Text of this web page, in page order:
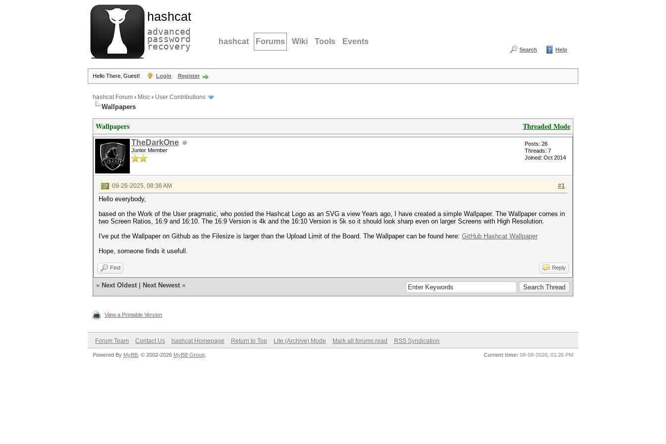
hashcat
advanced
password
recovery hashcat Forums Wiki Tools Events
Search Help
Hello There, Guest! Login Register
hashcat Forum › Misc › User Contributions
Wallpapers
Threaded Mode
Wallpapers
TheDarkOne
Junior Member
Posts: 26
Threads: 7
Joined: Oct 2014
#1
09-26-2025, 08:36 AM
Hello everybody,
based on the Work of the User pragmatic, who posted the Hashcat Logo as an SVG a view Years ago, I have created a simple Wallpaper. The Wallpaper comes in
two Screen Ratios, 16:9 and 16:10. The 16:9 Version is 4k and the 16:10 Version is 5k so it should look sharp even on larger Screens with High Resolution.
I've put the Wallpaper on Github as the Filesize is larger than the Upload Limit of the Board. The Wallpaper can be found here: GitHub Hashcat Wallpaper
Hope, someone finds it usefull.
Find Reply
« Next Oldest Next Newest »
View a Printable Version
Forum Team Contact Us hashcat Homepage Return to Top Lite (Archive) Mode Mark all forums read RSS Syndication
Current time: 08-08-2026, 01:26 PM
Powered By MyBB , © 2002-2026 MyBB Group